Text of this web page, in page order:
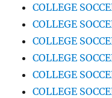
COLLEGE
COLLEGE
COLLEGE
COLLEGE
COLLEGE
COLLEGE